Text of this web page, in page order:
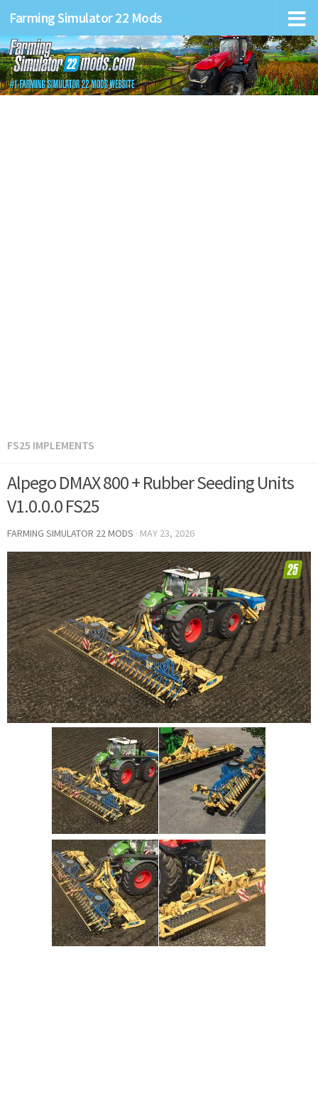
Farming Simulator 22 Mods
FS25 IMPLEMENTS
Alpego DMAX 800 + Rubber Seeding Units
V1.0.0.0 FS25
FARMING SIMULATOR 22 MODS · MAY 23, 2026